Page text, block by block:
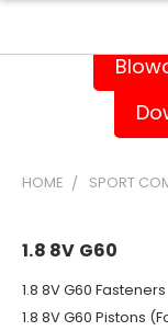
HOME SPORT
1.8 8V G60
1.8 8V G60 Fasteners
1.8 8V G60 Pistons